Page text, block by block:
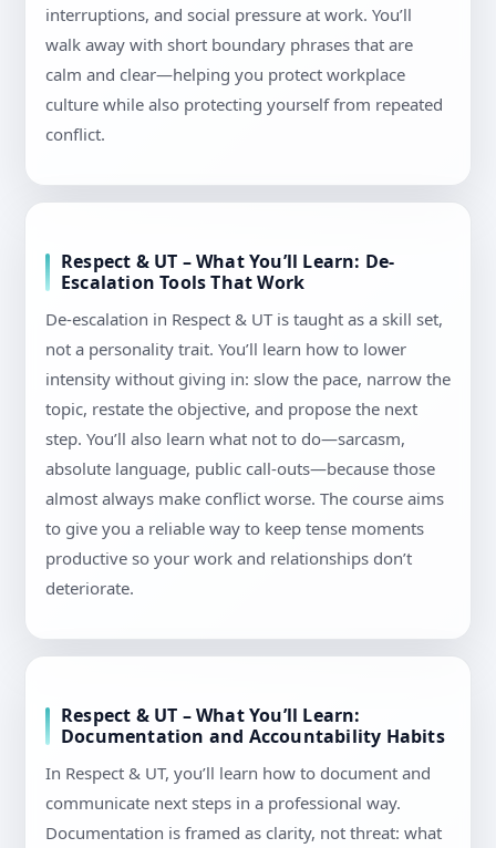
interruptions, and social pressure at work. You’ll
walk away with short boundary phrases that are
calm and clear—helping you protect workplace
culture while also protecting yourself from repeated
conflict.
Respect & UT – What You’ll Learn: De-
Escalation Tools That Work
De-escalation in Respect & UT is taught as a skill set,
not a personality trait. You’ll learn how to lower
intensity without giving in: slow the pace, narrow the
topic, restate the objective, and propose the next
step. You’ll also learn what not to do—sarcasm,
absolute language, public call-outs—because those
almost always make conflict worse. The course aims
to give you a reliable way to keep tense moments
productive so your work and relationships don’t
deteriorate.
Respect & UT – What You’ll Learn:
Documentation and Accountability Habits
In Respect & UT, you’ll learn how to document and
communicate next steps in a professional way.
Documentation is framed as clarity, not threat: what